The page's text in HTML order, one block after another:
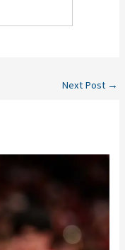
Next Post →